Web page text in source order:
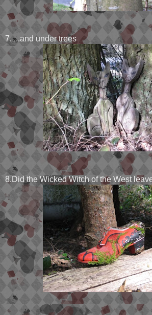
7. ...and under trees
8.Did the Wicked Witch of the West